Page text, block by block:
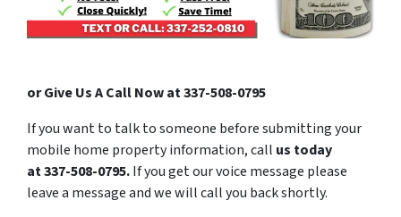
or Give Us A Call Now at 337-508-0795
If you want to talk to someone before submitting your
mobile home property information, call us today
at337-508-0795.If you get our voice message please
leave a message and we will call you back shortly.